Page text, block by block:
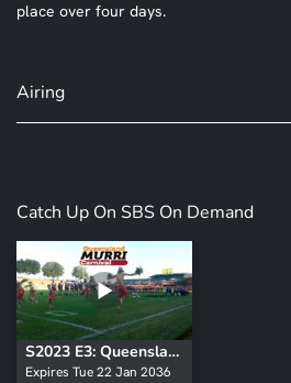
place over four days.
Airing
Catch Up On SBS On Demand
S2023 E3: Queensland Murri Carnival
Expires Tue 22 Jan 2036